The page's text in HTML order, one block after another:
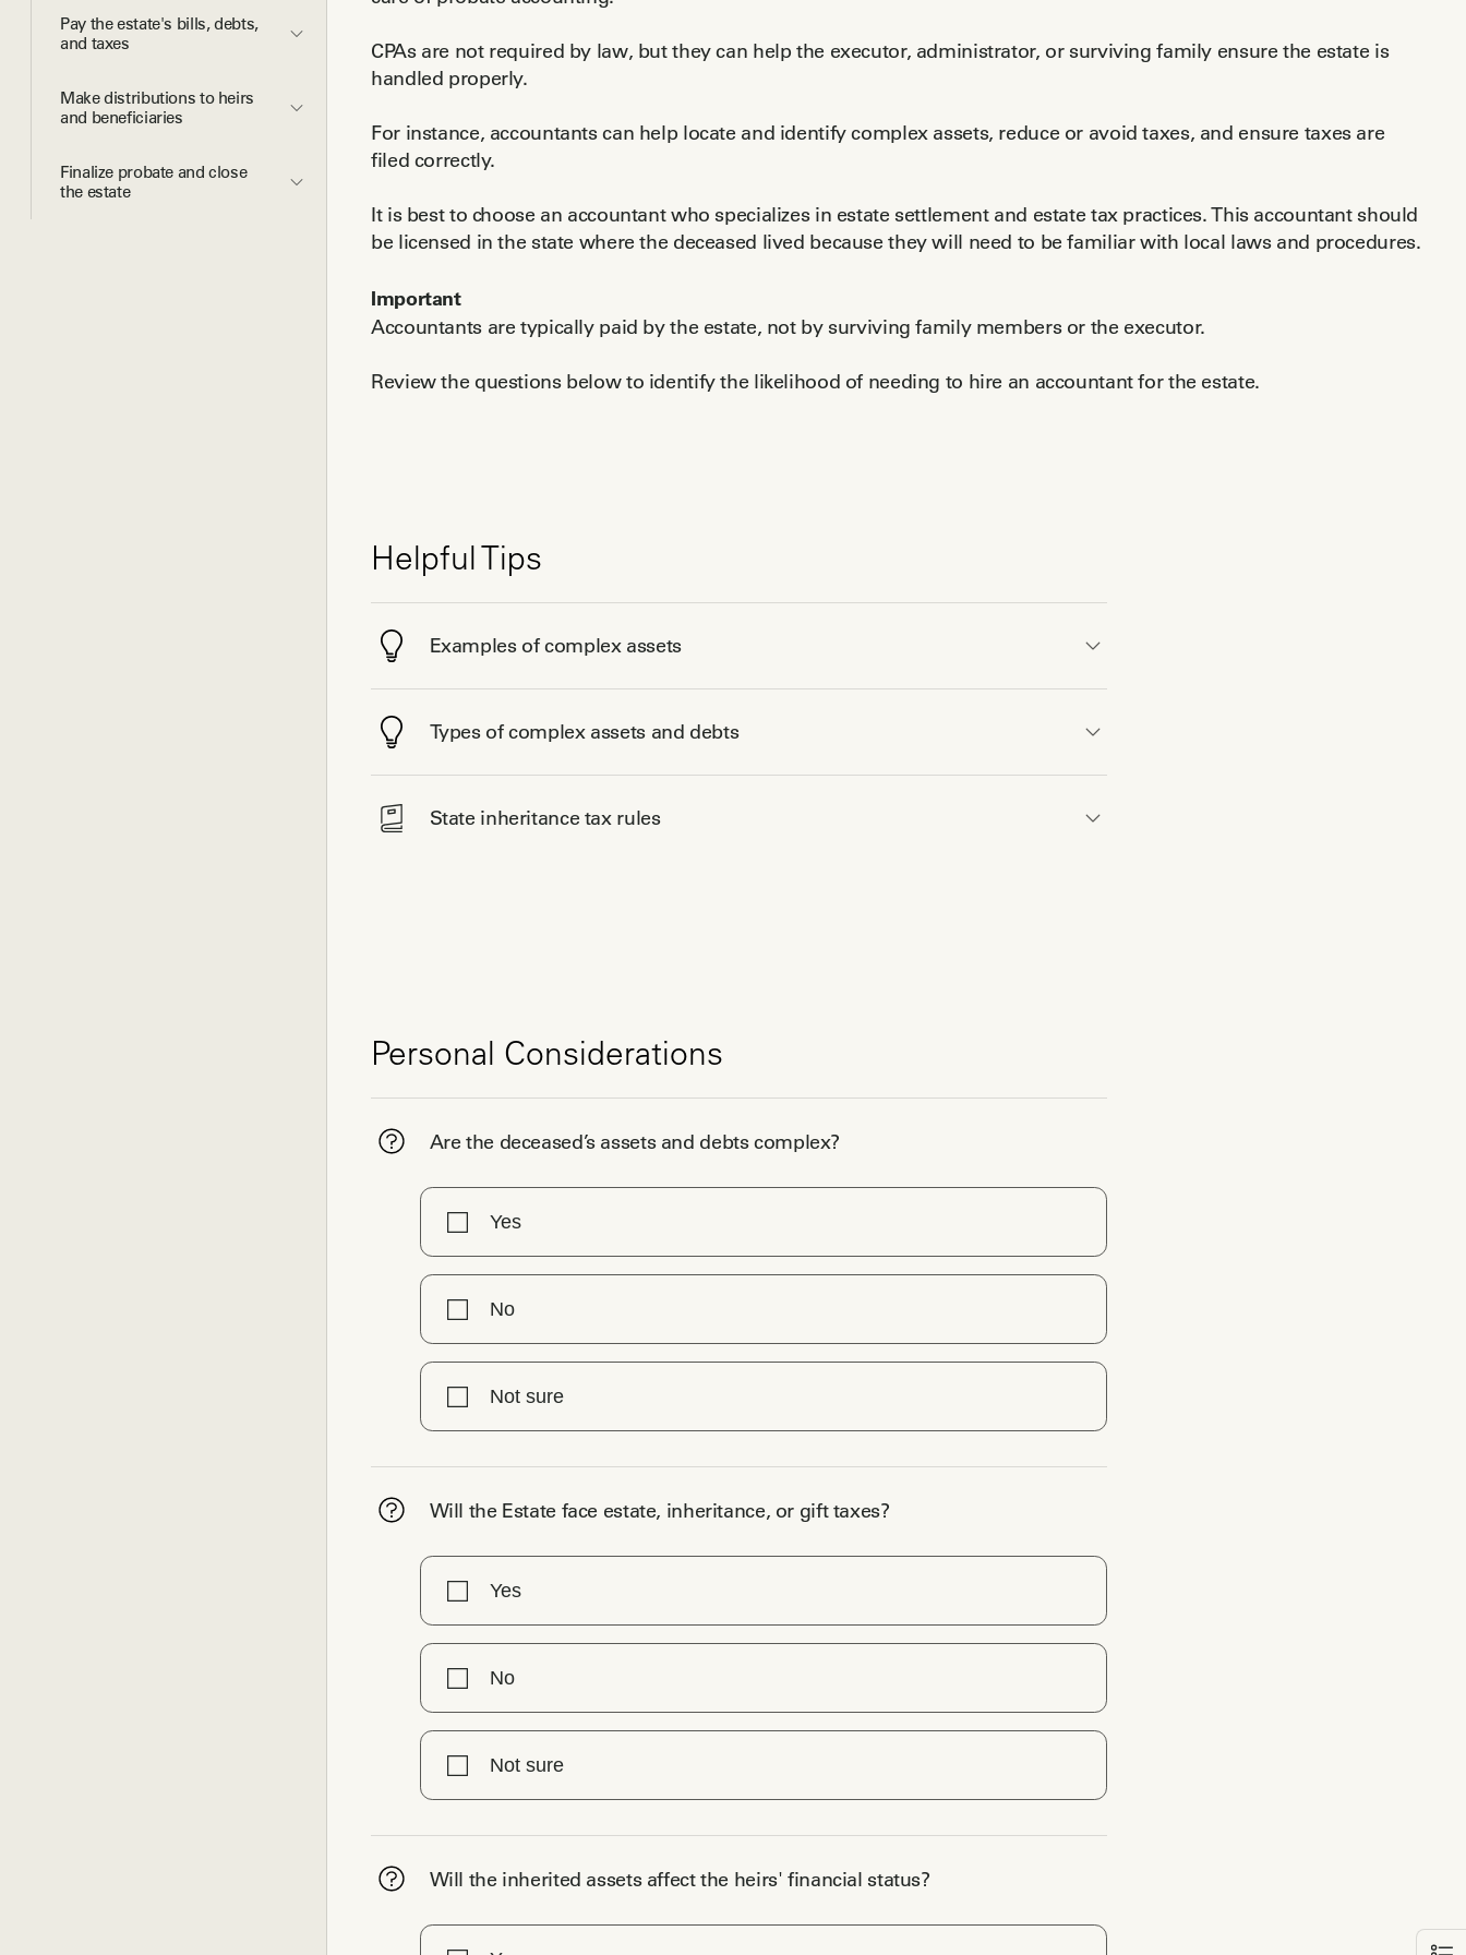
Pay the estate's bills, debts,
and taxes
Make distributions to heirs
and beneficiaries
Finalize probate and close
the estate
CPAs are not required by law, but they can help the executor, administrator, or surviving family ensure the estate is
handled properly.
For instance, accountants can help locate and identify complex assets, reduce or avoid taxes, and ensure taxes are
filed correctly.
It is best to choose an accountant who specializes in estate settlement and estate tax practices. This accountant should
be licensed in the state where the deceased lived because they will need to be familiar with local laws and procedures.
Important
Accountants are typically paid by the estate, not by surviving family members or the executor.
Review the questions below to identify the likelihood of needing to hire an accountant for the estate.
Helpful Tips
Examples of complex assets
Types of complex assets and debts
State inheritance tax rules
Personal Considerations
Are the deceased’s assets and debts complex?
Yes
No
Not sure
Will the Estate face estate, inheritance, or gift taxes?
Yes
No
Not sure
Will the inherited assets affect the heirs' financial status?